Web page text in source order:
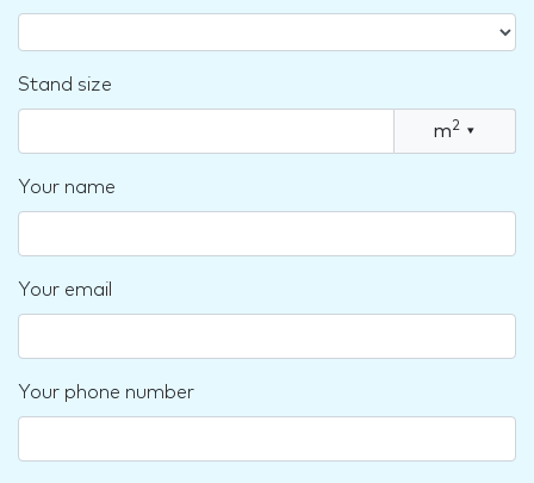
Stand size
m2 ▾
Your name
Your email
Your phone number